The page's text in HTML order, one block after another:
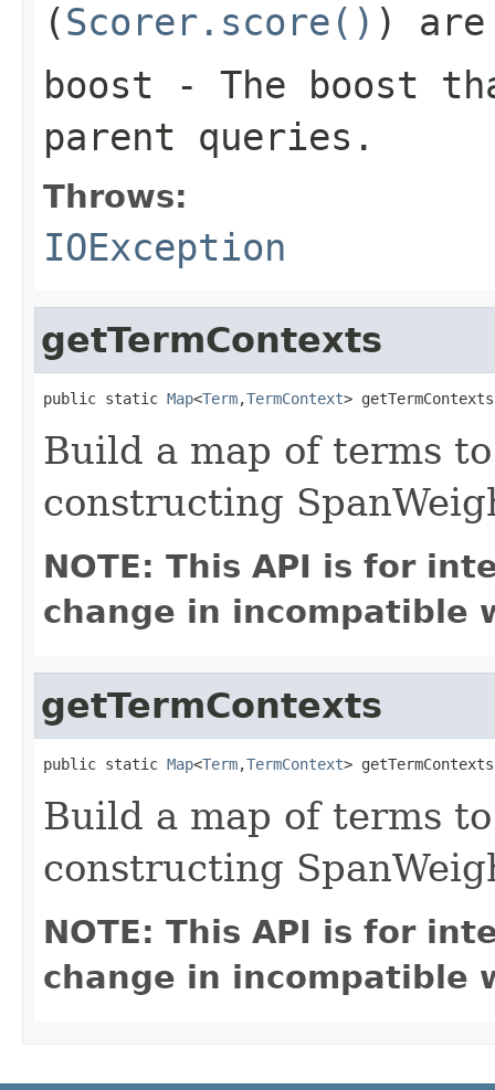
(Scorer.score() ) are
boost - The boost
parent queries.
Throws:
IOException
getTermContexts
public static Map<Term,TermContext>
Build a map of terms
constructing
NOTE: This API is for
change in incompatible
getTermContexts
public static Map<Term,TermContext>
Build a map of terms
constructing
NOTE: This API is for
change in incompatible